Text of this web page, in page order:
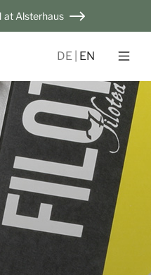
at Alsterhaus
DE EN